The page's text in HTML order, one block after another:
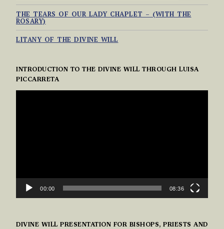
THE TEARS OF OUR LADY CHAPLET – (WITH THE
ROSARY)
LITANY OF THE DIVINE WILL
INTRODUCTION TO THE DIVINE WILL THROUGH LUISA
PICCARRETA
VIDEO
00:00 08:36
DIVINE WILL PRESENTATION FOR BISHOPS, PRIESTS AND